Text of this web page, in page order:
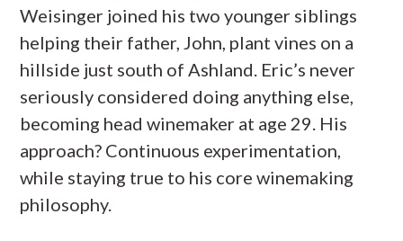
Weisinger joined his two younger siblings
helping their father, John, plant vines on a
hillside just south of Ashland. Eric’s never
seriously considered doing anything else,
becoming head winemaker at age 29. His
approach? Continuous experimentation,
while staying true to his core winemaking
philosophy.